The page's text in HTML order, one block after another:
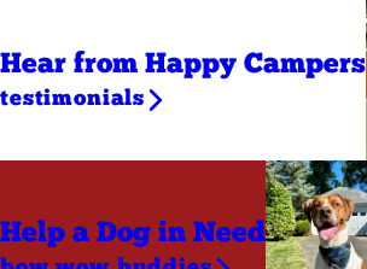
Hear from Happy Campers
testimonials
Help a Dog in Need